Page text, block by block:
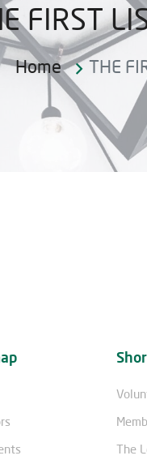
FIRST
Home THE
The